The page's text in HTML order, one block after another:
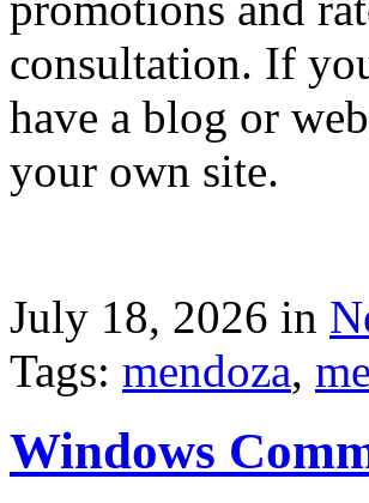
consultation. If
have a blog or
your own site.
July 18, 2026 in
Tags: mendoza,
Windows